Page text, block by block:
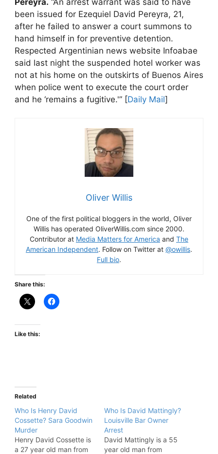
been issued for Ezequiel David Pereyra, 21,
after he failed to answer a court summons to
hand himself in for preventive detention.
Respected Argentinian news website Infoabae
said last night the suspended hotel worker was
not at his home on the outskirts of Buenos Aires
when police went to execute the court order
and he ‘remains a fugitive.'” [Daily Mail]
Oliver Willis
One of the first political bloggers in the world, Oliver
Willis has operated OliverWillis.com since 2000.
Contributor at Media Matters for America and The
American Independent. Follow on Twitter at @owillis.
Full bio.
Share this:
Like this:
Related
Who Is Henry David
Cossette? Sara Goodwin
Murder
Henry David Cossette is
a 27 year old man from
Who Is David Mattingly?
Louisville Bar Owner
Arrest
David Mattingly is a 55
year old man from